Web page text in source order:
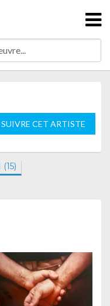
SUIVRE CET ARTISTE